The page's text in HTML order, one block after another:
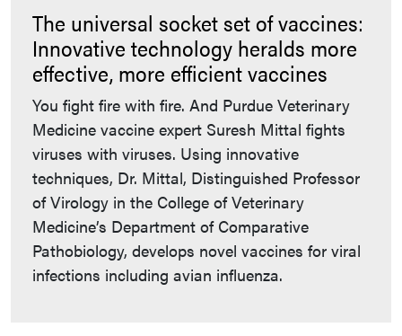
The universal socket set of vaccines:
Innovative technology heralds more
effective, more efficient vaccines
You fight fire with fire. And Purdue Veterinary
Medicine vaccine expert Suresh Mittal fights
viruses with viruses. Using innovative
techniques, Dr. Mittal, Distinguished Professor
of Virology in the College of Veterinary
Medicine’s Department of Comparative
Pathobiology, develops novel vaccines for viral
infections including avian influenza.